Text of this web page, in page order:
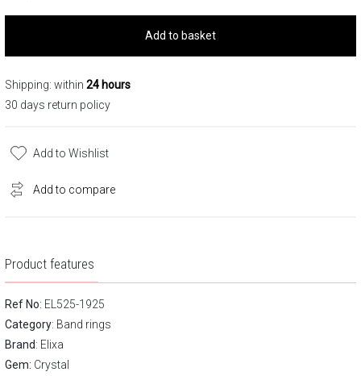
Add to basket
Shipping: within 24 hours
30 days return policy
Add to Wishlist
Add to compare
Product features
Ref No: EL525-1925
Category: Band rings
Brand: Elixa
Gem: Crystal